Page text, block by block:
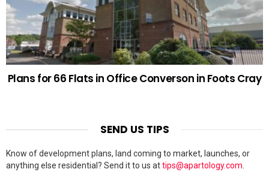
Plans for 66 Flats in Office Converson in Foots Cray
SEND US TIPS
Know of development plans, land coming to market, launches, or
anything else residential? Send it to us attips@apartology.com